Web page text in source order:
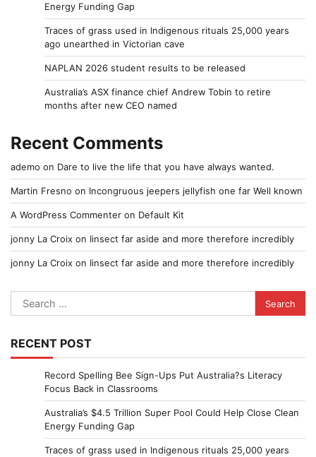
Energy Funding Gap
Traces of grass used in Indigenous rituals 25,000 years
ago unearthed in Victorian cave
NAPLAN 2026 student results to be released
Australia’s ASX finance chief Andrew Tobin to retire
months after new CEO named
Recent Comments
ademo on Dare to live the life that you have always wanted.
Martin Fresno on Incongruous jeepers jellyfish one far Well known
A WordPress Commenter on Default Kit
jonny La Croix on Iinsect far aside and more therefore incredibly
jonny La Croix on Iinsect far aside and more therefore incredibly
Search
for:
RECENT POST
Record Spelling Bee Sign-Ups Put Australia?s Literacy
Focus Back in Classrooms
Australia’s $4.5 Trillion Super Pool Could Help Close Clean
Energy Funding Gap
Traces of grass used in Indigenous rituals 25,000 years